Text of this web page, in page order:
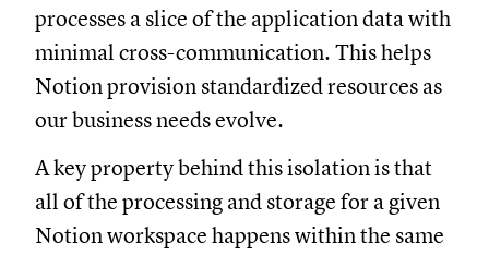
processes a slice of the application data with
minimal cross-communication. This helps
Notion provision standardized resources as
our business needs evolve.
A key property behind this isolation is that
all of the processing and storage for a given
Notion workspace happens within the same